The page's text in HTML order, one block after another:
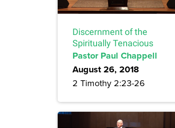
Discernment of the
Spiritually Tenacious
Pastor Paul Chappell
August 26, 2018
2 Timothy 2:23-26